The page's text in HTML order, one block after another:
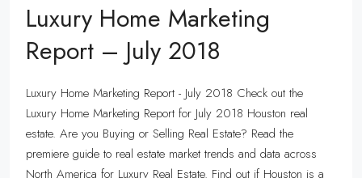
Luxury Home Marketing
Report – July 2018
Luxury Home Marketing Report - July 2018 Check out the
Luxury Home Marketing Report for July 2018 Houston real
estate. Are you Buying or Selling Real Estate? Read the
premiere guide to real estate market trends and data across
North America for Luxury Real Estate. Find out if Houston is a